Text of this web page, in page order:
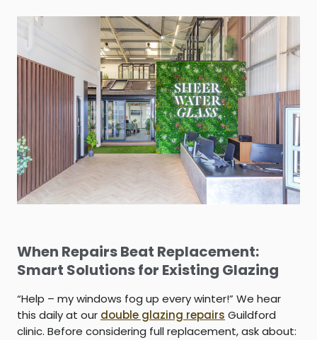
When Repairs Beat Replacement:
Smart Solutions for Existing Glazing
“Help – my windows fog up every winter!” We hear
this daily at our double glazing repairs Guildford
clinic. Before considering full replacement, ask about: